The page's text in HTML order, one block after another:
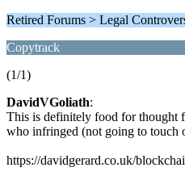
Retired Forums > Legal
Copytrack
(1/1)
DavidVGoliath:
This is definitely food for thought
who infringed (not going to touch
https://davidgerard.co.uk/